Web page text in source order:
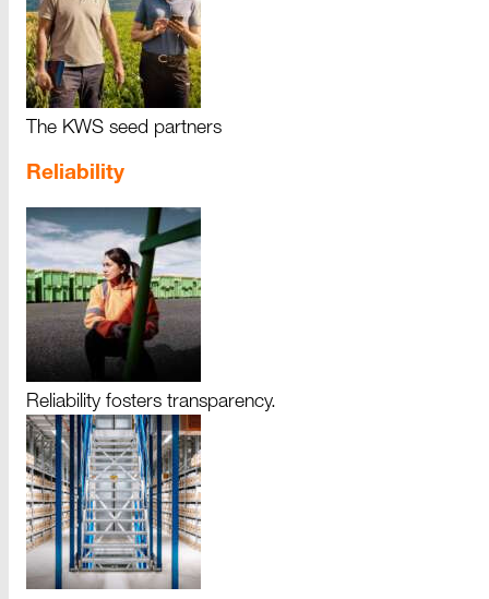
The KWS seed partners
Reliability
Reliability fosters transparency.